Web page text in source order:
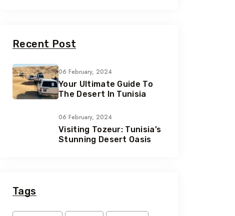
Recent Post
06 February, 2024
Your Ultimate Guide To
The Desert In Tunisia
06 February, 2024
Visiting Tozeur: Tunisia’s
Stunning Desert Oasis
Tags